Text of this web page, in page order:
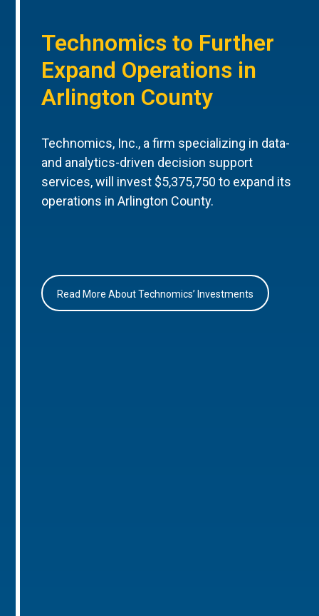
Technomics to Further
Expand Operations in
Arlington County
Technomics, Inc., a firm specializing in data-
and analytics-driven decision support
services, will invest $5,375,750 to expand its
operations in Arlington County.
Read More About Technomics’ Investments